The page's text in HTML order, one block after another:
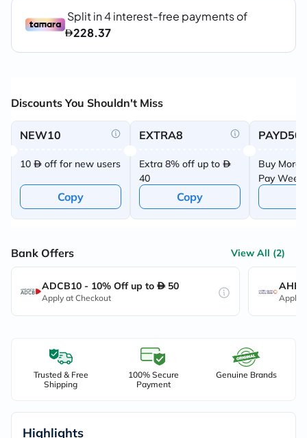
Discounts You Shouldn't Miss
NEW10
10 off for new users
Copy
EXTRA8
Extra 8% off up to
40
Copy
PAYD50
Buy More
Pay Week
Offer
Bank Offers View All (2)
ADCB10 - 10% Off up to 50
Apply at Checkout Apply
Trusted & Free
Shipping
100% Secure
Payment
Genuine Brands
Highlights